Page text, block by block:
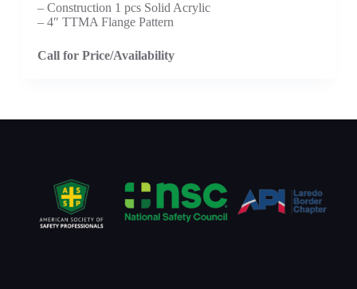
– Construction 1 pcs Solid Acrylic
– 4″ TTMA Flange Pattern
Call for Price/Availability